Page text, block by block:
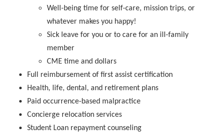
Well-being time for self-care, mission trips, or
whatever makes you happy!
Sick leave for you or to care for an ill-family
member
CME time and dollars
Full reimbursement of first assist certification
Health, life, dental, and retirement plans
Paid occurrence-based malpractice
Concierge relocation services
Student Loan repayment counseling